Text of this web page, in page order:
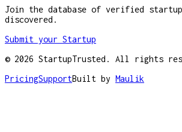
Join the database of verified
discovered.
Submit your Startup
© 2026 StartupTrusted. All rights
PricingSupportBuilt by Maulik